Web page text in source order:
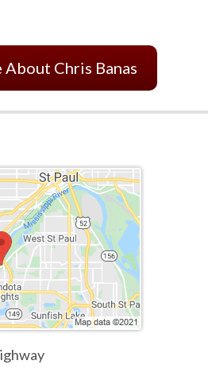
About Chris Banas